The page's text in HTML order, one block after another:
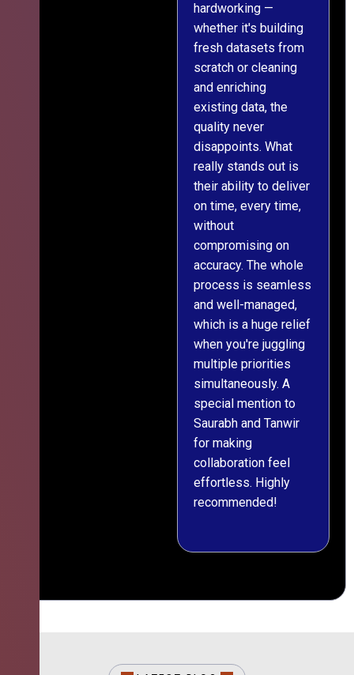
hardworking —
whether it's building
fresh datasets from
scratch or cleaning
and enriching
existing data, the
quality never
disappoints. What
really stands out is
their ability to deliver
on time, every time,
without
compromising on
accuracy. The whole
process is seamless
and well-managed,
which is a huge relief
when you're juggling
multiple priorities
simultaneously. A
special mention to
Saurabh and Tanwir
for making
collaboration feel
effortless. Highly
recommended!